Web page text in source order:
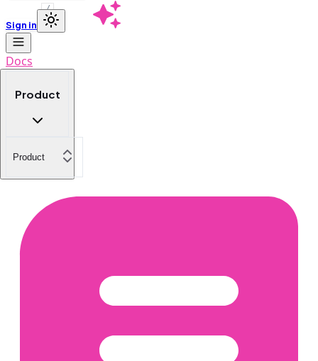
/
Sign in
Docs
Product
Product